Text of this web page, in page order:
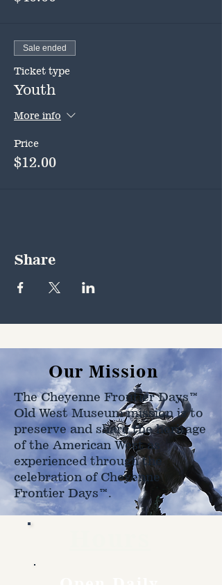
Sale ended
Ticket type
Youth
More info
Price
$12.00
Share
Our Mission
The Cheyenne Frontier Days™
Old West Museum mission is to
preserve and share the heritage
of the American West as
experienced through the
celebration of Cheyenne
Frontier Days™.